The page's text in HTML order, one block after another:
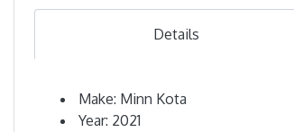
Details
Make: Minn Kota
Year: 2021